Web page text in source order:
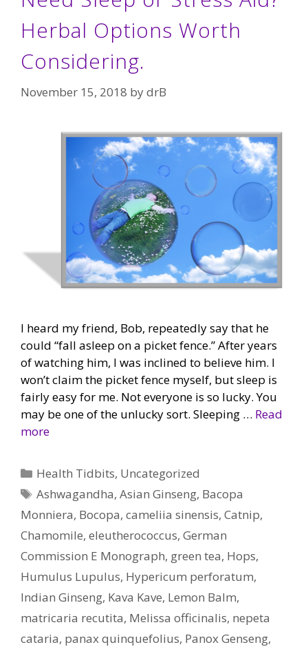
Herbal Options Worth
Considering.
November 15, 2018 bydrB
I heard my friend, Bob, repeatedly say that he
could “fall asleep on a picket fence.” After years
of watching him, I was inclined to believe him. I
won’t claim the picket fence myself, but sleep is
fairly easy for me. Not everyone is so lucky. You
may be one of the unlucky sort. Sleeping … Read
more
Categories
Health Tidbits, Uncategorized
Tags
Ashwagandha,Asian Ginseng, Bacopa
Monniera, Bocopa, cameliia sinensis, Catnip,
Chamomile, eleutherococcus, German
Commission E Monograph, green tea, Hops,
Humulus Lupulus, Hypericum perforatum,
Indian Ginseng, Kava Kave, Lemon Balm,
matricaria recutita, Melissa officinalis, nepeta
cataria, panax quinquefolius, Panox Genseng,